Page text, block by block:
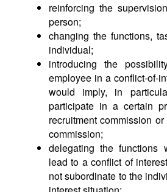
reinforcing the
person;
changing the functions,
individual;
introducing the
employee in a conflict-of-
would imply, in
participate in a certain
recruitment commission
commission;
delegating the functions
lead to a conflict of
not subordinate to the